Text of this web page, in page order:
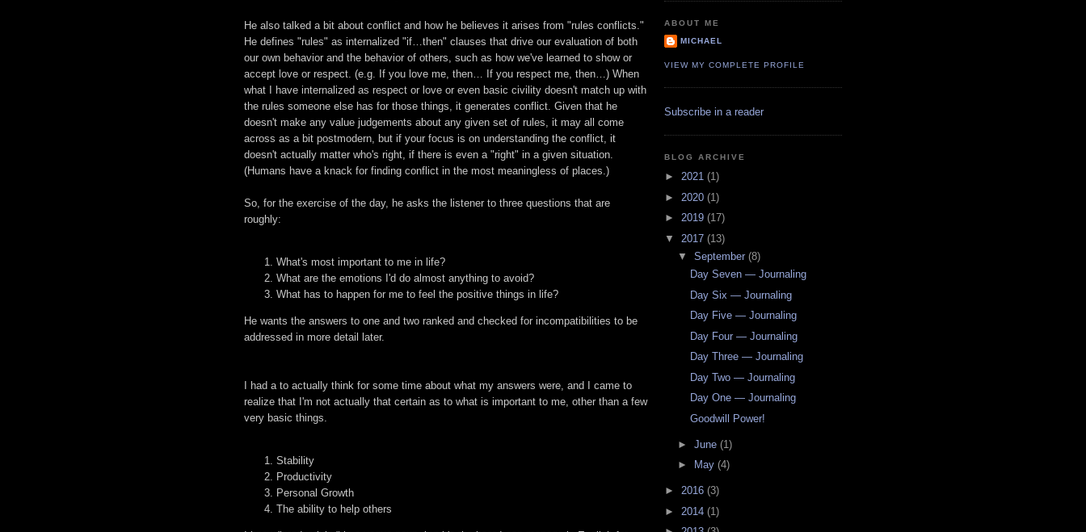
He also talked a bit about conflict and how he believes it arises from "rules conflicts."
He defines "rules" as internalized "if…then" clauses that drive our evaluation of both
our own behavior and the behavior of others, such as how we've learned to show or
accept love or respect. (e.g. If you love me, then… If you respect me, then…) When
what I have internalized as respect or love or even basic civility doesn't match up with
the rules someone else has for those things, it generates conflict. Given that he
doesn't make any value judgements about any given set of rules, it may all come
across as a bit postmodern, but if your focus is on understanding the conflict, it
doesn't actually matter who's right, if there is even a "right" in a given situation.
(Humans have a knack for finding conflict in the most meaningless of places.)
So, for the exercise of the day, he asks the listener to three questions that are
roughly:
What's most important to me in life?
What are the emotions I'd do almost anything to avoid?
What has to happen for me to feel the positive things in life?
He wants the answers to one and two ranked and checked for incompatibilities to be
addressed in more detail later.
I had a to actually think for some time about what my answers were, and I came to
realize that I'm not actually that certain as to what is important to me, other than a few
very basic things.
Stability
Productivity
Personal Growth
The ability to help others
ABOUT ME
MICHAEL
VIEW MY COMPLETE PROFILE
Subscribe in a reader
BLOG ARCHIVE
► 2021 (1)
► 2020 (1)
► 2019 (17)
▼ 2017 (13)
▼ September (8)
Day Seven — Journaling
Day Six — Journaling
Day Five — Journaling
Day Four — Journaling
Day Three — Journaling
Day Two — Journaling
Day One — Journaling
Goodwill Power!
► June (1)
►
May (4)
► 2016 (3)
► 2014 (1)